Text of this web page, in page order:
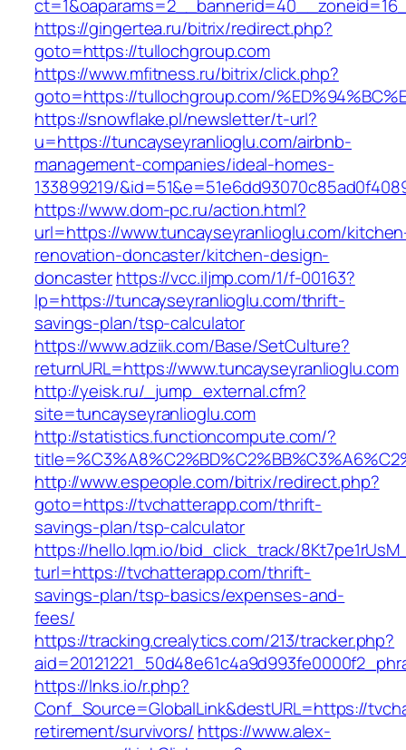
https://gingertea.ru/bitrix/redirect.php?
goto=https://tullochgroup.com
https://www.mfitness.ru/bitrix/click.php?
goto=https://tullochgroup.com/
https://snowflake.pl/newsletter/t-url?
u=https://tuncayseyranlioglu.com/airbnb-
management-companies/ideal-homes-
133899219/
https://www.dom-pc.ru/action.html?
url=https://www.tuncayseyranlioglu.com/
renovation-doncaster/kitchen-design-
doncasterhttps://vcc.iljmp.com/1/f-00163?
lp=https://tuncayseyranlioglu.com/thrift-
savings-plan/tsp-calculator
https://www.adziik.com/Base/SetCulture?
returnURL=https://www.tuncayseyranlioglu.com
http://yeisk.ru/_jump_external.cfm?
site=tuncayseyranlioglu.com
http://statistics.functioncompute.com/?
http://www.espeople.com/bitrix/redirect.php?
goto=https://tvchatterapp.com/thrift-
savings-plan/tsp-calculator
https://hello.lqm.io/bid_click_track/
turl=https://tvchatterapp.com/thrift-
savings-plan/tsp-basics/expenses-and-
fees/
https://tracking.crealytics.com/213/tracker.php?
https://lnks.io/r.php?
Conf_Source=GlobalLink&destURL=https://
retirement/survivors/ https://www.alex-